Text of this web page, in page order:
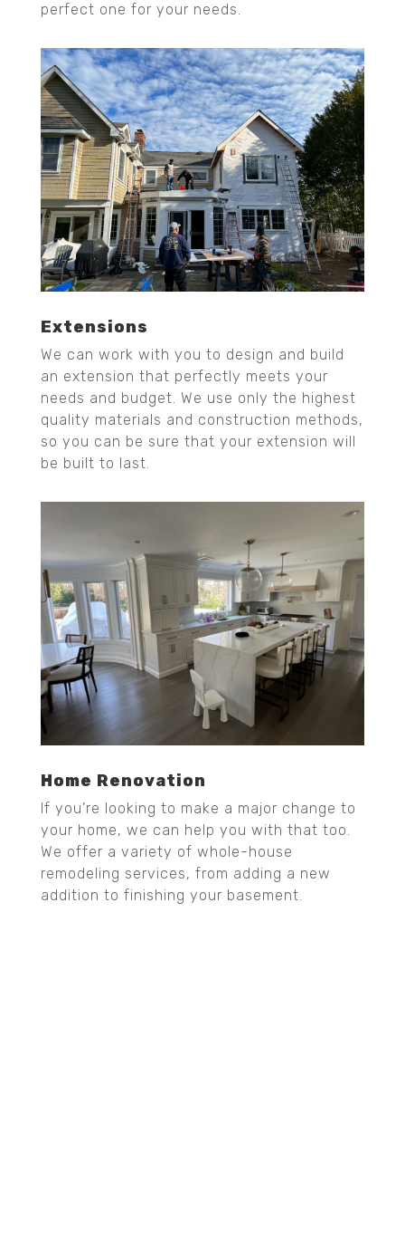
perfect one for your needs.
Extensions
We can work with you to design and build
an extension that perfectly meets your
needs and budget. We use only the highest
quality materials and construction methods,
so you can be sure that your extension will
be built to last.
Home Renovation
If you’re looking to make a major change to
your home, we can help you with that too.
We offer a variety of whole-house
remodeling services, from adding a new
addition to finishing your basement.